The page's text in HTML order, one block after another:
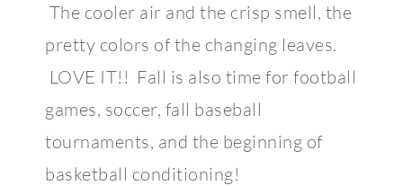
The cooler air and the crisp smell, the
pretty colors of the changing leaves.
LOVE IT!! Fall is also time for football
games, soccer, fall baseball
tournaments, and the beginning of
basketball conditioning!